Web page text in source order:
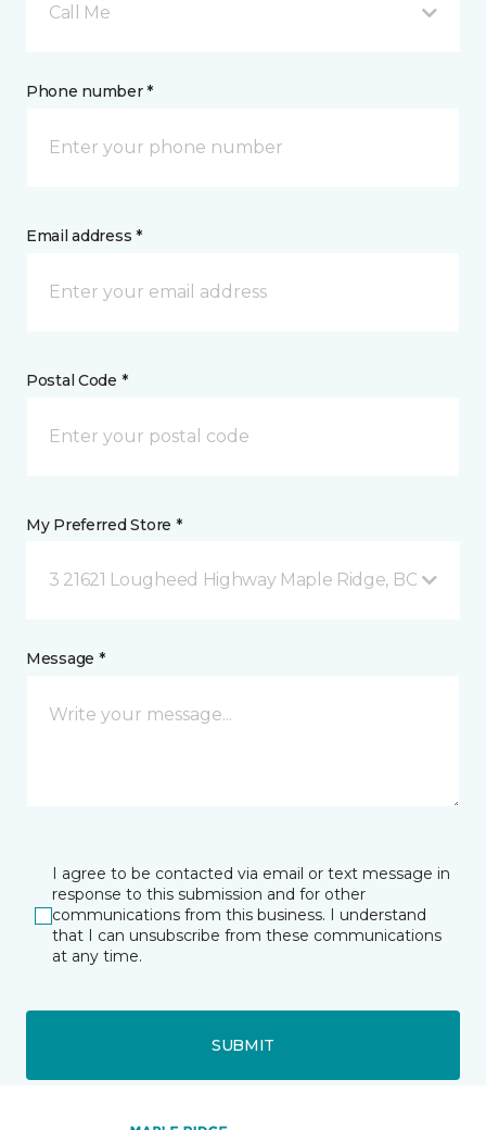
Call Me
Phone number *
Email address *
Postal Code *
My Preferred Store *
3 21621 Lougheed Highway Maple Ridge, BC
Message *
I agree to be contacted via email or text message in
response to this submission and for other
communications from this business. I understand
that I can unsubscribe from these communications
at any time.
SUBMIT